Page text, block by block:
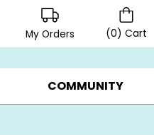
My Orders (0) Cart
OWN ▸ GIFTS ON SALE ▸
COMMUNITY